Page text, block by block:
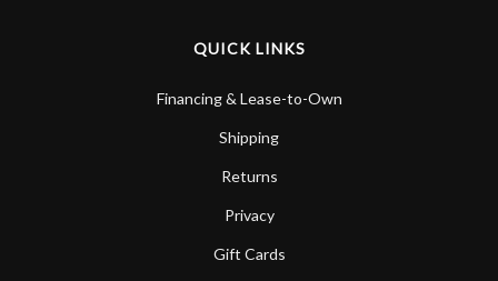
QUICK LINKS
Financing & Lease-to-Own
Shipping
Returns
Privacy
Gift Cards